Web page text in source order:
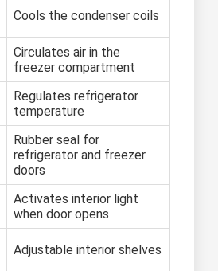
Cools the condenser coils
Circulates air in the
freezer compartment
Regulates refrigerator
temperature
Rubber seal for
refrigerator and freezer
doors
Activates interior light
when door opens
Adjustable interior shelves